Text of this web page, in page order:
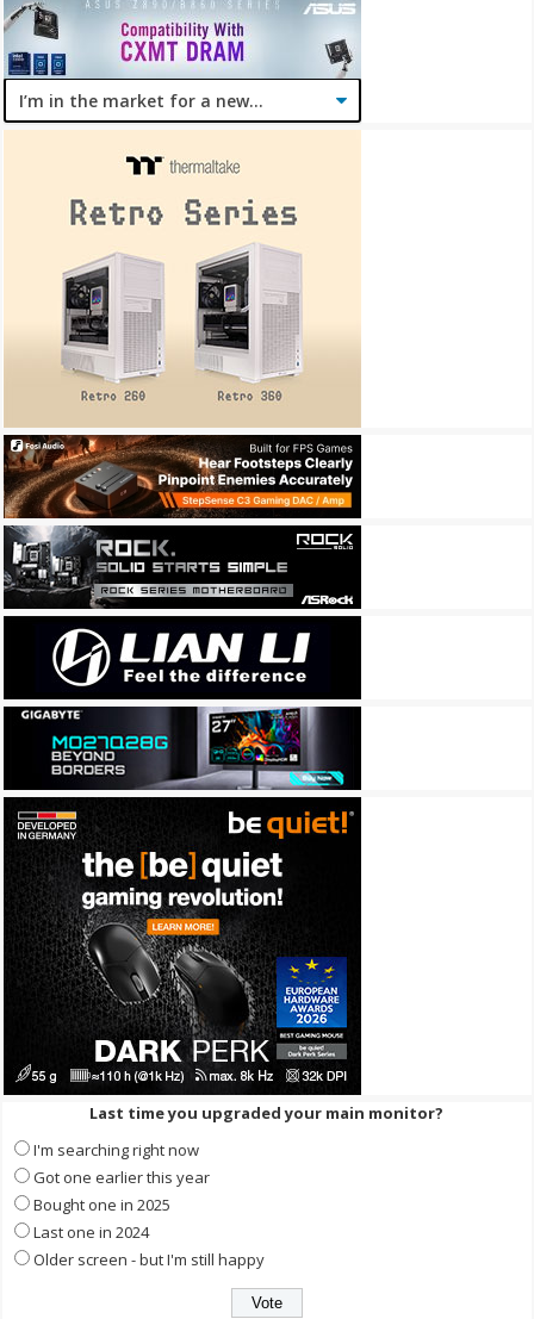
Last time you upgraded your main monitor?
I'm searching right now
Got one earlier this year
Bought one in 2025
Last one in 2024
Older screen - but I'm still happy